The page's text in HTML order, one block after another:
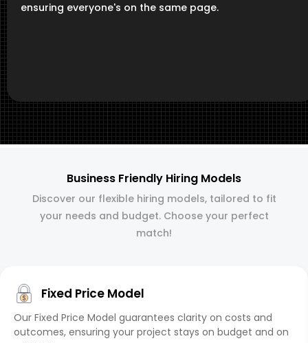
ensuring everyone's on the same page.
Business Friendly Hiring Models
Discover our flexible hiring models, tailored to fit
your needs and budget. Choose your perfect
match!
Fixed Price Model
Our Fixed Price Model guarantees clarity on costs and
outcomes, ensuring your project stays on budget and on